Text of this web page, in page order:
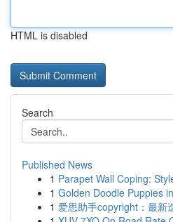
HTML is disabled
Search
Published News
1 Parapet Wall Coping:
1 Golden Doodle Puppies
1 爱思助手copyright：最新